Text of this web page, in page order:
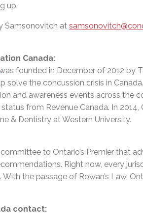
up.
Samsonovitch at
Canada:
founded in December of 2012 by
solve the concussion crisis in
and awareness events across the
from Revenue Canada. In 2014,
& Dentistry at Western University.
to Ontario’s Premier that
Right now, every
the passage of Rowan’s Law,
contact: